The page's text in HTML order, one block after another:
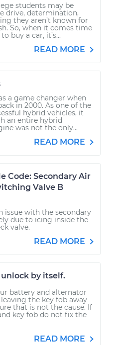
students may be
drive, determination,
they aren’t known for
So, when it comes time
buy a car, it’s...
READ MORE
a game changer when
in 2000. As one of the
hybrid vehicles, it
an entire hybrid
was not the only...
READ MORE
Code: Secondary Air
Valve B
issue with the secondary
due to icing inside the
valve.
READ MORE
by itself.
battery and alternator
the key fob away
that is not the cause. If
key fob do not fix the
READ MORE